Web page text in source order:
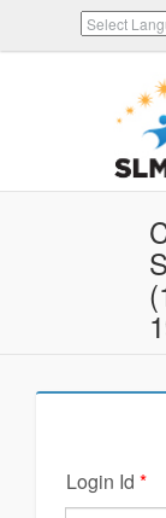
Login Id *